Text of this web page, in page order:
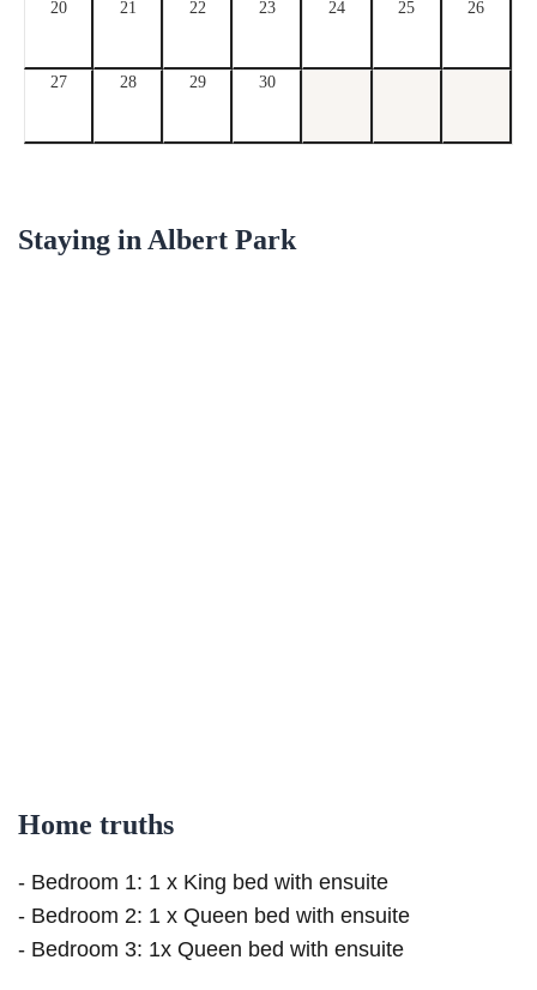
20 21 22 23 24 25 26
27 28 29 30
Staying inAlbert Park
Home truths
- Bedroom 1: 1 x King bed with ensuite
- Bedroom 2: 1 x Queen bed with ensuite
- Bedroom 3: 1x Queen bed with ensuite